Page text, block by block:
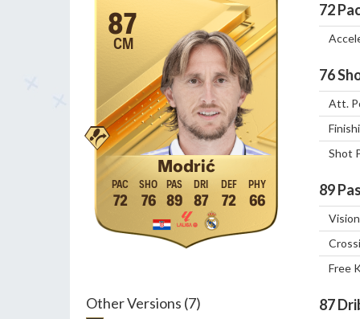
87
CM
Modrić
72 76 89 87 72 66
Other Versions (7)
72
76
Att.
Shot
89
Vision
Free
87